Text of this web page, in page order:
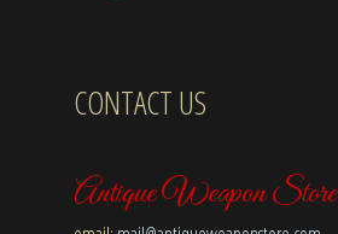
CONTACT US
Antique Weapon Store